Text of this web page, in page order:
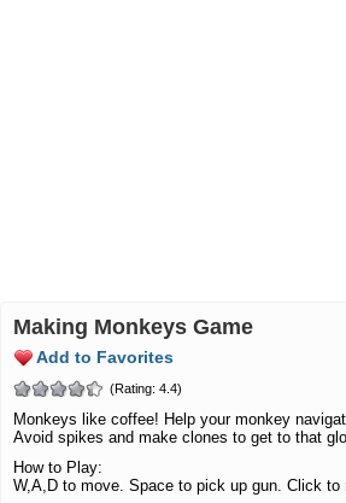
Making Monkeys Game
Add to Favorites
(Rating: 4.4)
Monkeys like coffee! Help your monkey
Avoid spikes and make clones to get to that
How to Play:
W,A,D to move. Space to pick up gun. Click to